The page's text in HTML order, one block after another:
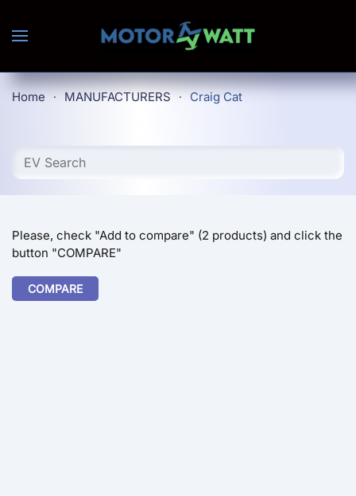
Skip to main content
Home MANUFACTURERS Craig Cat
Please, check "Add to compare" (2 products) and click the
button "COMPARE"
COMPARE